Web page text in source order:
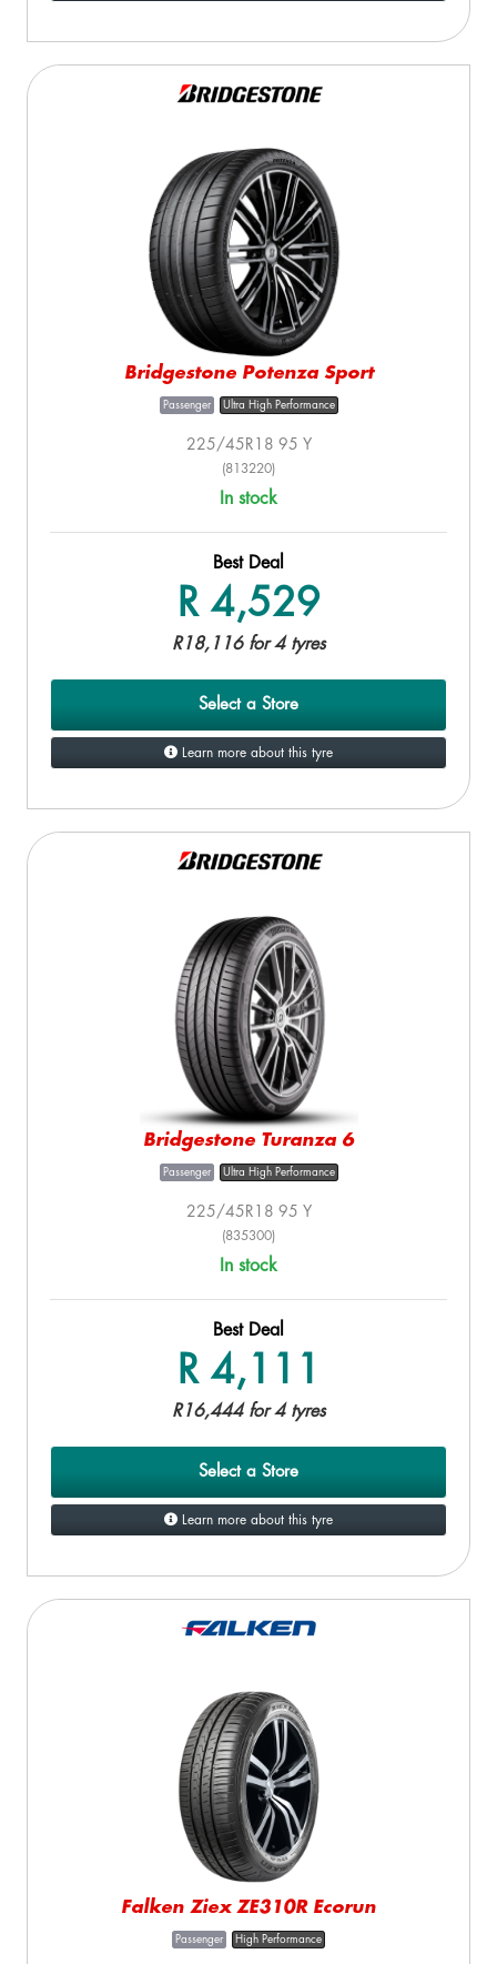
Bridgestone Potenza Sport
Passenger Ultra High Performance
225/45R18 95 Y
(813220)
In stock
Best Deal
R 4,529
R18,116 for 4 tyres
Select a Store
Learn more about this tyre
Bridgestone Turanza 6
Passenger Ultra High Performance
225/45R18 95 Y
(835300)
In stock
Best Deal
R 4,111
R16,444 for 4 tyres
Select a Store
Learn more about this tyre
Falken Ziex ZE310R Ecorun
Passenger High Performance